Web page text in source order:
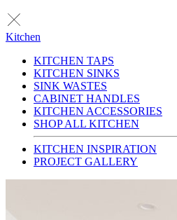
Kitchen
KITCHEN TAPS
KITCHEN SINKS
SINK WASTES
CABINET HANDLES
KITCHEN ACCESSORIES
SHOP ALL KITCHEN
KITCHEN INSPIRATION
PROJECT GALLERY